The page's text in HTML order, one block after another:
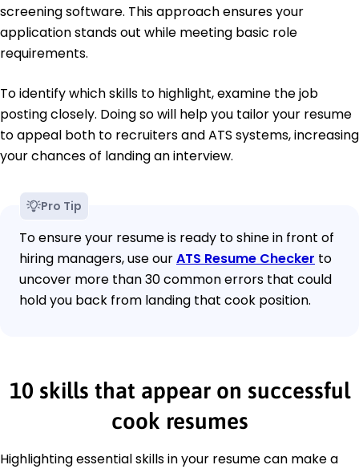
screening software. This approach ensures your
application stands out while meeting basic role
requirements.
To identify which skills to highlight, examine the job
posting closely. Doing so will help you tailor your resume
to appeal both to recruiters and ATS systems, increasing
your chances of landing an interview.
Pro Tip
To ensure your resume is ready to shine in front of
hiring managers, use ourATS Resume Checker to
uncover more than 30 common errors that could
hold you back from landing that cook position.
10 skills that appear on successful
cook resumes
Highlighting essential skills in your resume can make a